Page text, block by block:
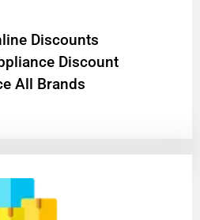
Discounts
Discount
All Brands